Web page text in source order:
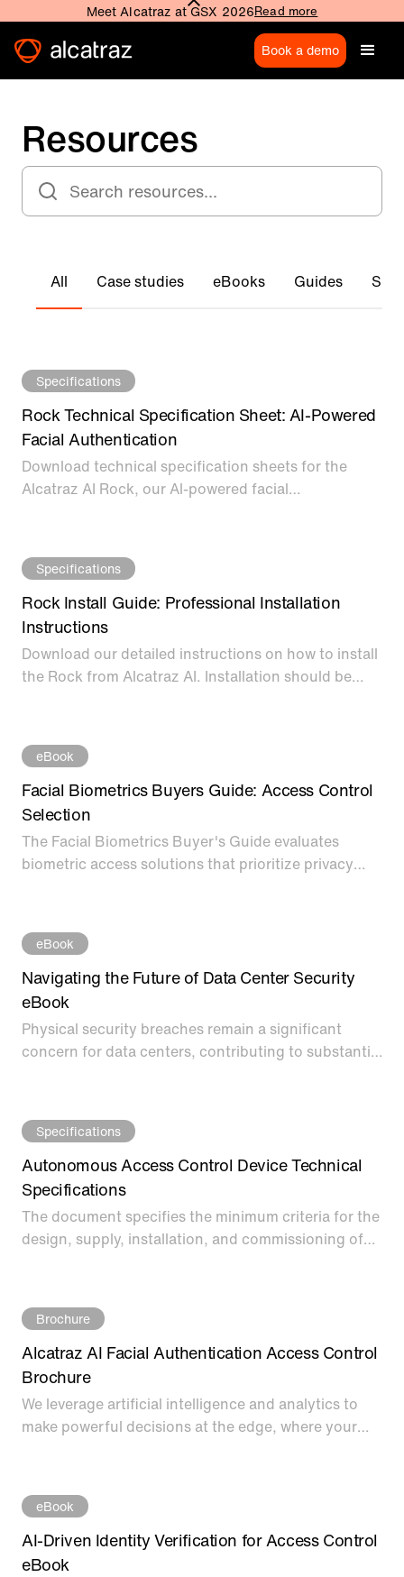
Meet Alcatraz at GSX 2026Read more
Book a demo
Resources
All Case studies eBooks Guides
Specifications
Rock Technical Specification Sheet: AI-Powered
Facial Authentication
Download technical specification sheets for the
Alcatraz AI Rock, our Al-powered facial
Specifications
Rock Install Guide: Professional Installation
Instructions
Download our detailed instructions on how to install
the Rock from Alcatraz AI. Installation should be
eBook
Facial Biometrics Buyers Guide: Access Control
Selection
The Facial Biometrics Buyer's Guide evaluates
biometric access solutions that prioritize privacy
Biometrics Buyer’s Guide to learn more on how to
evaluate modern access methods while preserving
privacy.
eBook
Navigating the Future of Data Center Security
eBook
Physical security breaches remain a significant
concern for data centers, contributing to substantial
data breaches are caused by physical security
compromises, and it takes an average of 223 days to
identify and 69 days to contain these breaches.
Specifications
Autonomous Access Control Device Technical
Specifications
The document specifies the minimum criteria for the
design, supply, installation, and commissioning of
Brochure
Alcatraz AI Facial Authentication Access Control
Brochure
We leverage artificial intelligence and analytics to
make powerful decisions at the edge, where your
implement and use - with no integration needed for
easy deployment on any access control system.
eBook
AI-Driven Identity Verification for Access Control
eBook